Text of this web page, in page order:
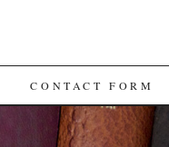
CONTACT FORM